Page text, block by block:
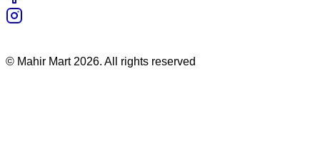
© Mahir Mart 2026. All rights reserved